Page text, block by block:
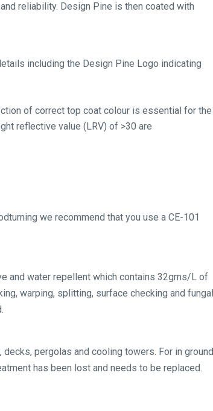
reliability. Design Pine is then coated with
including the Design Pine Logo indicating
of correct top coat colour is essential for the
reflective value (LRV) of >30 are
we recommend that you use a CE-101
and water repellent which contains 32gms/L of
warping, splitting, surface checking and fungal
pergolas and cooling towers. For in ground
has been lost and needs to be replaced.